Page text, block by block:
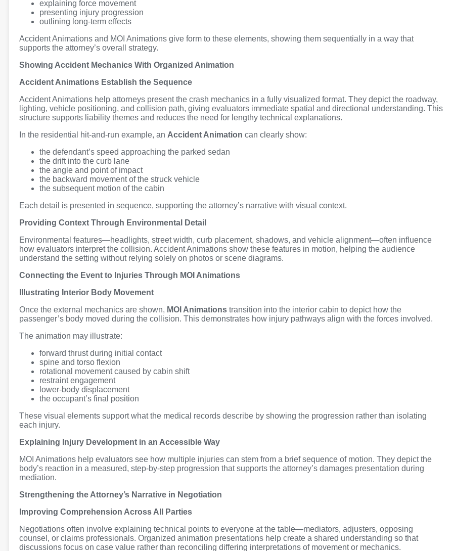
explaining force movement
presenting injury progression
outlining long-term effects
Accident Animations and MOI Animations give form to these elements, showing them sequentially in a way that
supports the attorney’s overall strategy.
Showing Accident Mechanics With Organized Animation
Accident Animations Establish the Sequence
Accident Animations help attorneys present the crash mechanics in a fully visualized format. They depict the roadway,
lighting, vehicle positioning, and collision path, giving evaluators immediate spatial and directional understanding. This
structure supports liability themes and reduces the need for lengthy technical explanations.
In the residential hit-and-run example, an Accident Animation can clearly show:
the defendant’s speed approaching the parked sedan
the drift into the curb lane
the angle and point of impact
the backward movement of the struck vehicle
the subsequent motion of the cabin
Each detail is presented in sequence, supporting the attorney’s narrative with visual context.
Providing Context Through Environmental Detail
Environmental features—headlights, street width, curb placement, shadows, and vehicle alignment—often influence
how evaluators interpret the collision. Accident Animations show these features in motion, helping the audience
understand the setting without relying solely on photos or scene diagrams.
Connecting the Event to Injuries Through MOI Animations
Illustrating Interior Body Movement
Once the external mechanics are shown, MOI Animations transition into the interior cabin to depict how the
passenger’s body moved during the collision. This demonstrates how injury pathways align with the forces involved.
The animation may illustrate:
forward thrust during initial contact
spine and torso flexion
rotational movement caused by cabin shift
restraint engagement
lower-body displacement
the occupant’s final position
These visual elements support what the medical records describe by showing the progression rather than isolating
each injury.
Explaining Injury Development in an Accessible Way
MOI Animations help evaluators see how multiple injuries can stem from a brief sequence of motion. They depict the
body’s reaction in a measured, step-by-step progression that supports the attorney’s damages presentation during
mediation.
Strengthening the Attorney’s Narrative in Negotiation
Improving Comprehension Across All Parties
Negotiations often involve explaining technical points to everyone at the table—mediators, adjusters, opposing
counsel, or claims professionals. Organized animation presentations help create a shared understanding so that
discussions focus on case value rather than reconciling differing interpretations of movement or mechanics.